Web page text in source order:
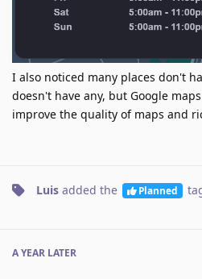
I also noticed many places don't
doesn't have any, but Google
improve the quality of maps and
Luis added the Planned
A YEAR LATER